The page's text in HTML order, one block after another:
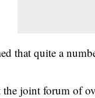
that quite a
joint forum of